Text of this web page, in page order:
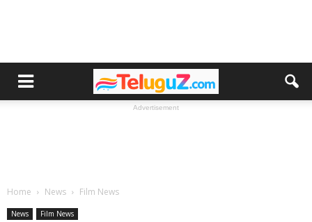
Advertisement
Home News Film News
News Film News